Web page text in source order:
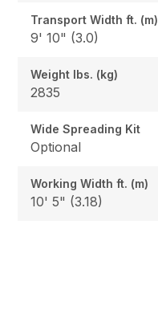
Transport Width ft. (m)
9' 10" (3.0)
Weight lbs. (kg)
2835
Wide Spreading Kit
Optional
Working Width ft. (m)
10' 5" (3.18)